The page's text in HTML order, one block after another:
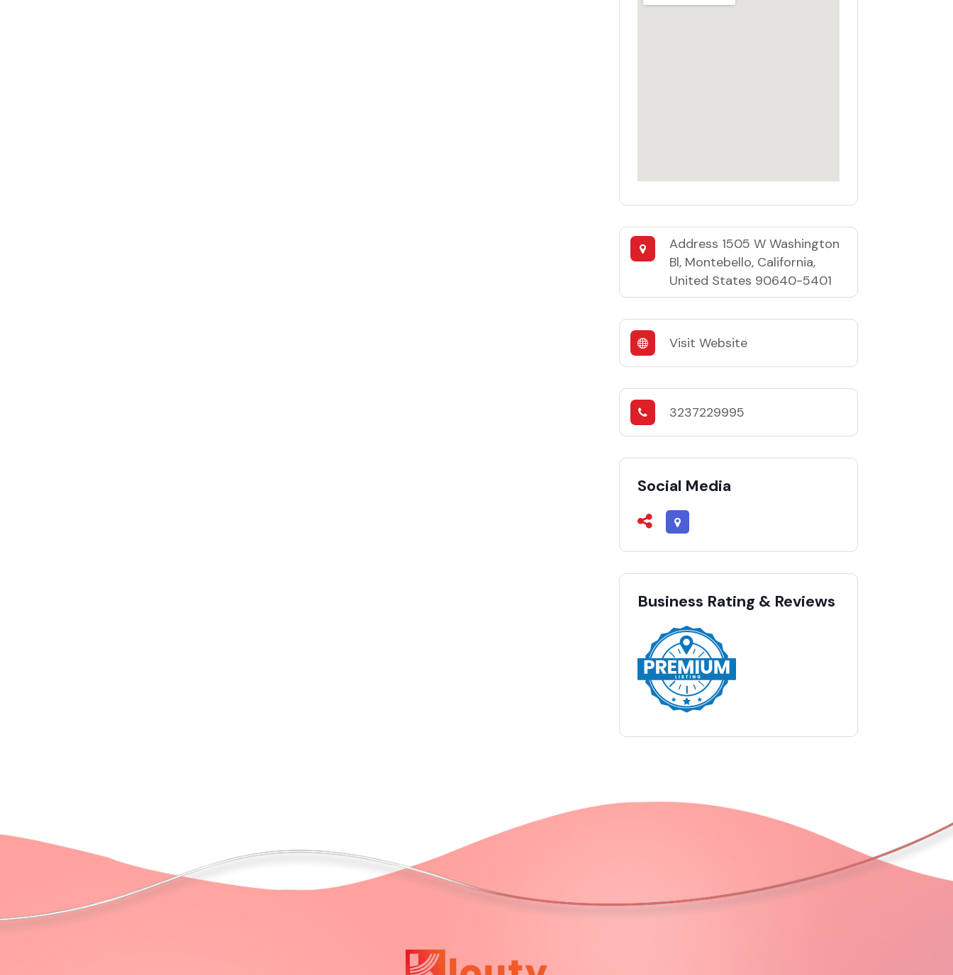
Address 1505 W Washington
Bl, Montebello, California,
United States 90640-5401
Visit Website
3237229995
Social Media
Business Rating & Reviews